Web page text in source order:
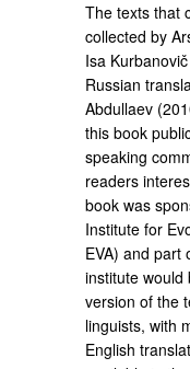
The texts that
collected by
Isa
Russian
Abdullaev
this book
speaking
readers
book was
Institute for
EVA) and part
institute would
version of the
linguists, with
English